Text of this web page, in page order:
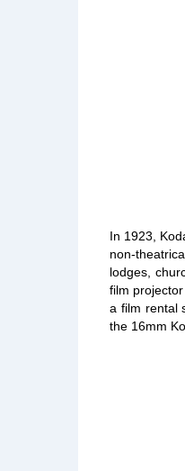
In 1923,
non-
lodges,
film
a film rental
the 16mm